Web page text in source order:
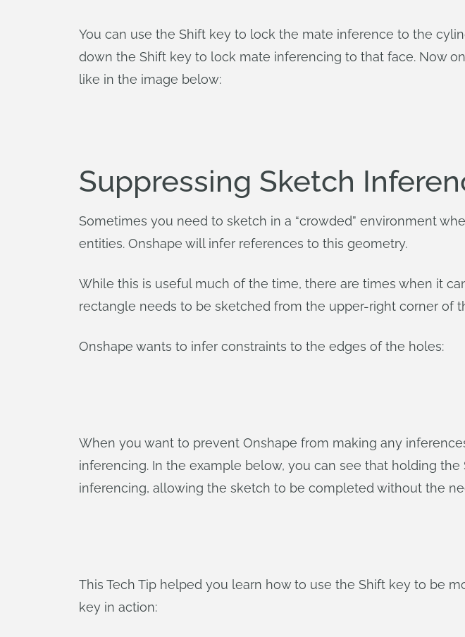
You can use the Shift key to lock the mate inference to the
down the Shift key to lock mate inferencing to that face. Now
like in the image below:
Suppressing Sketch
Sometimes you need to sketch in a “crowded” environment
entities. Onshape will infer references to this geometry.
While this is useful much of the time, there are times when it
rectangle needs to be sketched from the upper-right corner of
Onshape wants to infer constraints to the edges of the holes:
When you want to prevent Onshape from making any
inferencing. In the example below, you can see that holding
inferencing, allowing the sketch to be completed without the
This Tech Tip helped you learn how to use the Shift key to be
key in action: